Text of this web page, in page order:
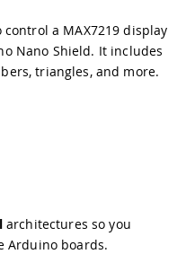
a MAX7219 display
Nano Shield. It includes
triangles, and more.
architectures so you
Arduino boards.